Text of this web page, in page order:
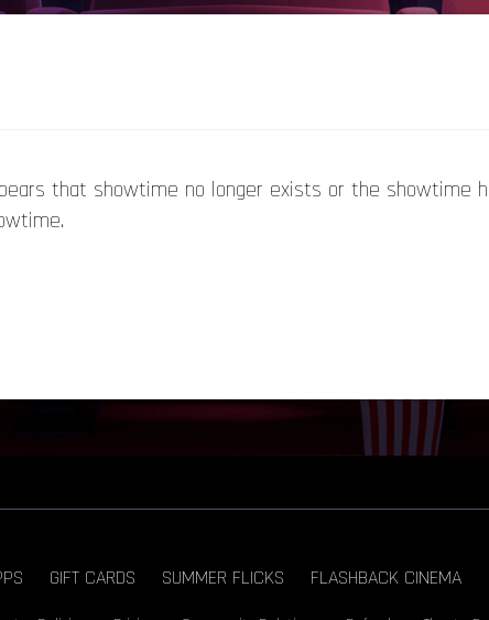
that showtime no longer exists or the showtime
GIFT CARDS SUMMER FLICKS FLASHBACK CINEMA